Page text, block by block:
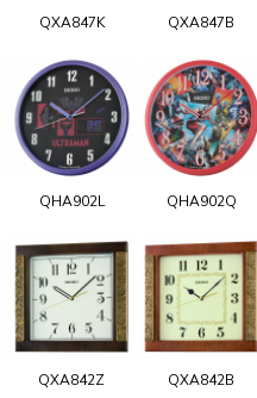
QXA847K QXA847B
QHA902L QHA902Q
QXA842Z QXA842B